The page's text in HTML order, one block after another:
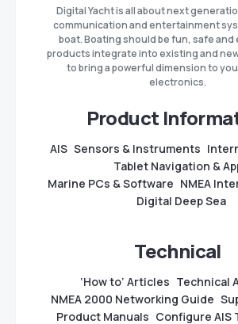
Digital Yacht is all about next
communication and entertainment
boat. Boating should be fun, safe and
products integrate into existing and
to bring a powerful dimension to
electronics.
Product
AIS Sensors & Instruments
Tablet Navigation &
Marine PCs & Software NMEA
Digital Deep Sea
Technical
‘How to’ Articles Technical
NMEA 2000 Networking Guide
Product Manuals Configure AIS